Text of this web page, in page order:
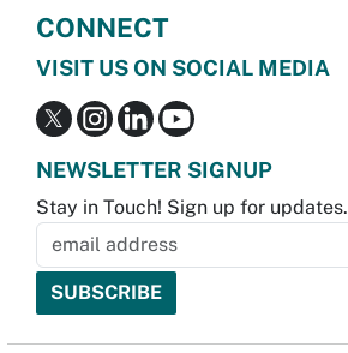
CONNECT
VISIT US ON SOCIAL MEDIA
NEWSLETTER SIGNUP
Stay in Touch! Sign up for updates.